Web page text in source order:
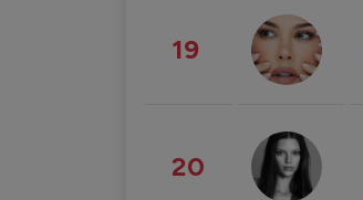
19
20